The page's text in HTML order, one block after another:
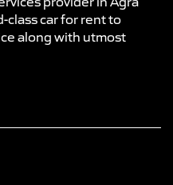
class car for rent to
along with utmost